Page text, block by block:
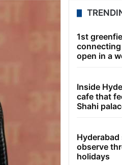
1st
connecting
open in a
Inside
cafe that
Shahi
observe
holidays